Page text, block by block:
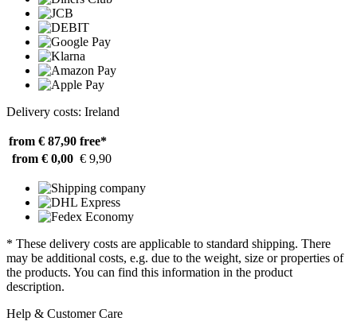
Delivery costs: Ireland
from € 87,90 free*
from € 0,00 € 9,90
* These delivery costs are applicable to standard shipping. There
may be additional costs, e.g. due to the weight, size or properties of
the products. You can find this information in the product
description.
Help & Customer Care